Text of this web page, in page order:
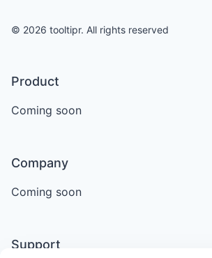
© 2026 tooltipr. All rights reserved
Product
Coming soon
Company
Coming soon
Support